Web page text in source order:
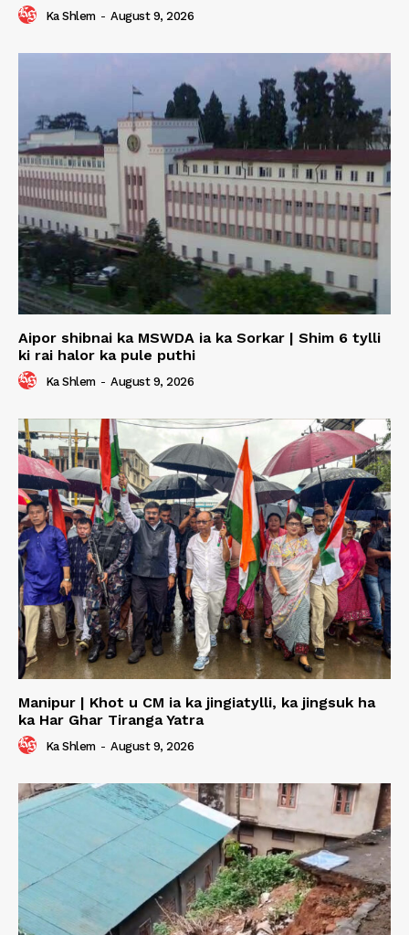
Ka Shlem - August 9, 2026
Aipor shibnai ka MSWDA ia ka Sorkar | Shim 6 tylli
ki rai halor ka pule puthi
Ka Shlem - August 9, 2026
Manipur | Khot u CM ia ka jingiatylli, ka jingsuk ha
ka Har Ghar Tiranga Yatra
Ka Shlem - August 9, 2026